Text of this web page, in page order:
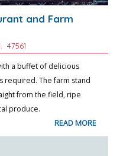
and Farm
47561
a buffet of delicious
required. The farm stand
from the field, ripe
produce.
READ MORE